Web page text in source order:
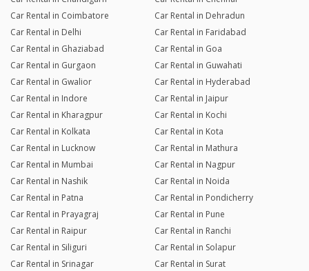
Car Rental in Coimbatore
Car Rental in Dehradun
Car Rental in Delhi
Car Rental in Faridabad
Car Rental in Ghaziabad
Car Rental in Goa
Car Rental in Gurgaon
Car Rental in Guwahati
Car Rental in Gwalior
Car Rental in Hyderabad
Car Rental in Indore
Car Rental in Jaipur
Car Rental in Kharagpur
Car Rental in Kochi
Car Rental in Kolkata
Car Rental in Kota
Car Rental in Lucknow
Car Rental in Mathura
Car Rental in Mumbai
Car Rental in Nagpur
Car Rental in Nashik
Car Rental in Noida
Car Rental in Patna
Car Rental in Pondicherry
Car Rental in Prayagraj
Car Rental in Pune
Car Rental in Raipur
Car Rental in Ranchi
Car Rental in Siliguri
Car Rental in Solapur
Car Rental in Srinagar
Car Rental in Surat